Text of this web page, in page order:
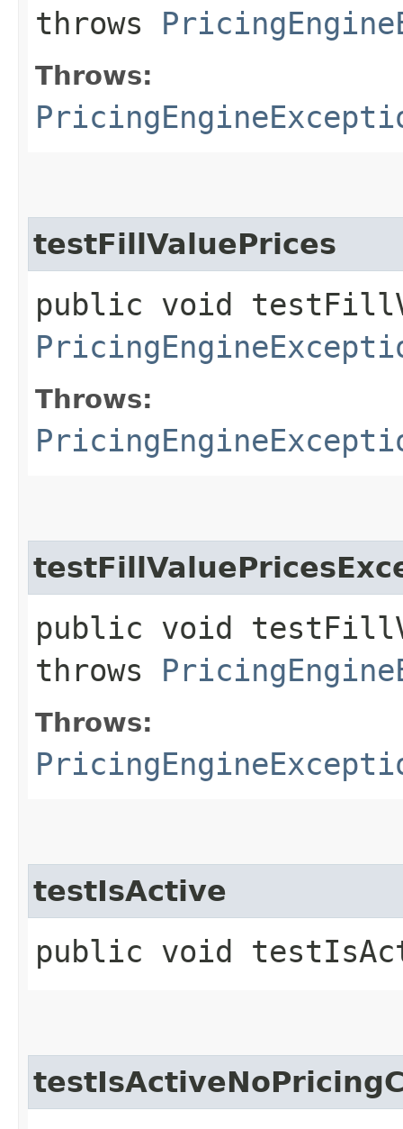
throws
Throws:
testFillValuePrices
public void
Throws:
public void
throws
Throws:
testIsActive
public void